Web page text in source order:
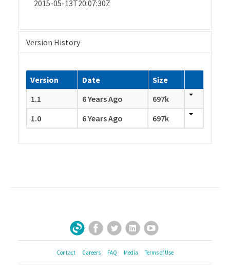
2015-05-13T20:07:30Z
Version History
Version Date
Size
1.1
6 Years Ago
697k
1.0
6 Years Ago 697k
Sign Up for Our Newsletter
Facebook
TwitterLinkedInYouTube
Contact Careers FAQ Media Terms of Use